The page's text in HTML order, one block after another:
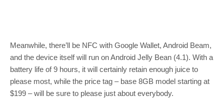
Meanwhile, there’ll be NFC with Google Wallet, Android Beam,
and the device itself will run on Android Jelly Bean (4.1). With a
battery life of 9 hours, it will certainly retain enough juice to
please most, while the price tag – base 8GB model starting at
$199 – will be sure to please just about everybody.